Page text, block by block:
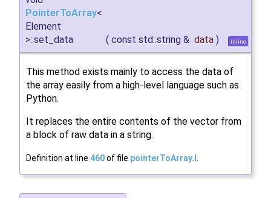
PointerToArray<
Element
>::set_data
( const std::string & data ) inline
This method exists mainly to access the data of
the array easily from a high-level language such as
Python.
It replaces the entire contents of the vector from
a block of raw data in a string.
Definition at line 460of file pointerToArray.I